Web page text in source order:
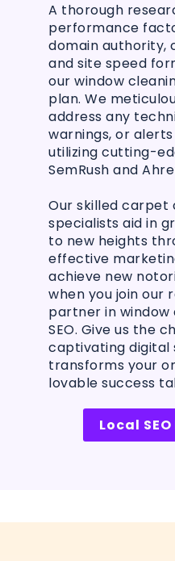
A thorough
performance
domain authority,
and site speed
our window
plan. We
address any
warnings, or
utilizing cutting-
SemRush and
Our skilled carpet
specialists aid in
to new heights
effective
achieve new
when you join our
partner in
SEO. Give us the
captivating
transforms your
lovable success
Local